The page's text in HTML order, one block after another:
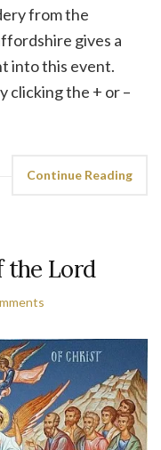
from the
gives a
into this event.
clicking the + or –
Continue Reading
the Lord